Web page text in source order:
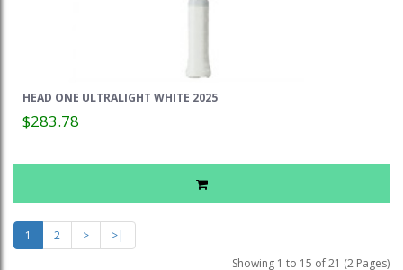
HEAD ONE ULTRALIGHT WHITE 2025
$283.78
1 2 >
>|
Showing 1 to 15 of 21 (2 Pages)